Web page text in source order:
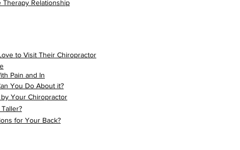
Therapy Relationship
to Visit Their Chiropractor
Pain and In
You Do About it?
Your Chiropractor
for Your Back?